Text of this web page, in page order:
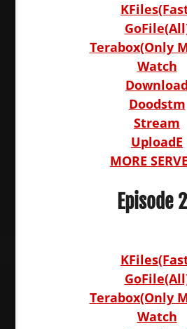
Terabox(Only
Watch
Download
Doodstm
Stream
UploadE
MORE
Episode
Terabox(Only
Watch